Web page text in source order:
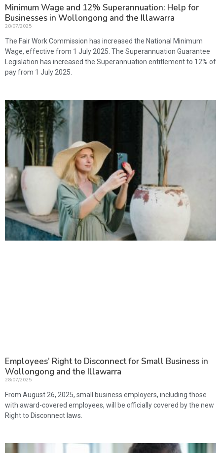
Minimum Wage and 12% Superannuation: Help for
Businesses in Wollongong and the Illawarra
28/07/2025
The Fair Work Commission has increased the National Minimum
Wage, effective from 1 July 2025. The Superannuation Guarantee
Legislation has increased the Superannuation entitlement to 12% of
pay from 1 July 2025.
Employees’ Right to Disconnect for Small Business in
Wollongong and the Illawarra
28/07/2025
From August 26, 2025, small business employers, including those
with award-covered employees, will be officially covered by the new
Right to Disconnect laws.